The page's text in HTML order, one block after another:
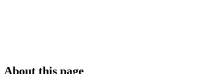
About this page